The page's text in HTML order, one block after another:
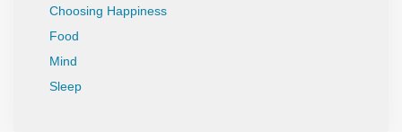
Choosing Happiness
Food
Mind
Sleep